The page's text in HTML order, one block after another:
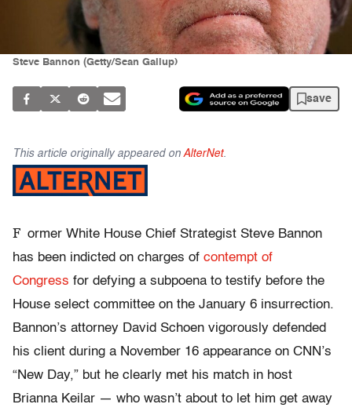
Steve Bannon (Getty/Sean Gallup)
save
This article originally appeared on AlterNet.
F ormer White House Chief Strategist Steve Bannon
has been indicted on charges of contempt of
Congress for defying a subpoena to testify before the
House select committee on the January 6 insurrection.
Bannon’s attorney David Schoen vigorously defended
his client during a November 16 appearance on CNN’s
“New Day,” but he clearly met his match in host
Brianna Keilar — who wasn’t about to let him get away